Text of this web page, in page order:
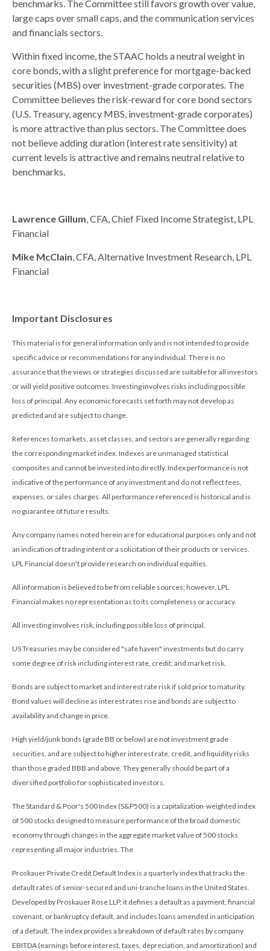
benchmarks. The Committee still favors growth over value,
large caps over small caps, and the communication services
and financials sectors.
Within fixed income, the STAAC holds a neutral weight in
core bonds, with a slight preference for mortgage-backed
securities (MBS) over investment-grade corporates. The
Committee believes the risk-reward for core bond sectors
(U.S. Treasury, agency MBS, investment-grade corporates)
is more attractive than plus sectors. The Committee does
not believe adding duration (interest rate sensitivity) at
current levels is attractive and remains neutral relative to
benchmarks.
Lawrence Gillum , CFA, Chief Fixed Income Strategist, LPL
Financial
Mike McClain , CFA, Alternative Investment Research, LPL
Financial
Important Disclosures
This material is for general information only and is not intended to provide
specific advice or recommendations for any individual. There is no
assurance that the views or strategies discussed are suitable for all investors
or will yield positive outcomes. Investing involves risks including possible
loss of principal. Any economic forecasts set forth may not develop as
predicted and are subject to change.
References to markets, asset classes, and sectors are generally regarding
the corresponding market index. Indexes are unmanaged statistical
composites and cannot be invested into directly. Index performance is not
indicative of the performance of any investment and do not reflect fees,
expenses, or sales charges. All performance referenced is historical and is
no guarantee of future results.
Any company names noted herein are for educational purposes only and not
an indication of trading intent or a solicitation of their products or services.
LPL Financial doesn't provide research on individual equities.
All information is believed to be from reliable sources; however, LPL
Financial makes no representation as to its completeness or accuracy.
All investing involves risk, including possible loss of principal.
US Treasuries may be considered "safe haven" investments but do carry
some degree of risk including interest rate, credit, and market risk.
Bonds are subject to market and interest rate risk if sold prior to maturity.
Bond values will decline as interest rates rise and bonds are subject to
availability and change in price.
High yield/junk bonds (grade BB or below) are not investment grade
securities, and are subject to higher interest rate, credit, and liquidity risks
than those graded BBB and above. They generally should be part of a
diversified portfolio for sophisticated investors.
The Standard & Poor's 500 Index (S&P500) is a capitalization-weighted index
of 500 stocks designed to measure performance of the broad domestic
economy through changes in the aggregate market value of 500 stocks
representing all major industries. The
Proskauer Private Credit Default Index is a quarterly index that tracks the
default rates of senior-secured and uni-tranche loans in the United States.
Developed by Proskauer Rose LLP, it defines a default as a payment, financial
covenant, or bankruptcy default, and includes loans amended in anticipation
of a default. The index provides a breakdown of default rates by company
EBITDA (earnings before interest, taxes, depreciation, and amortization) and